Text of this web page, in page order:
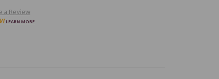
a Review
LEARN MORE